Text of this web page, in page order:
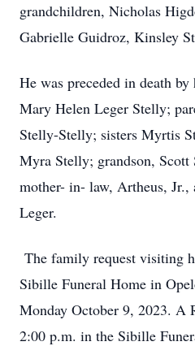
grandchildren, Nicholas
Gabrielle Guidroz, Kinsley
He was preceded in death
Mary Helen Leger Stelly;
Stelly-Stelly; sisters Myrtis
Myra Stelly; grandson, Scott
mother- in- law, Artheus,
Leger.
The family request visiting
Sibille Funeral Home in
Monday October 9, 2023. A
2:00 p.m. in the Sibille